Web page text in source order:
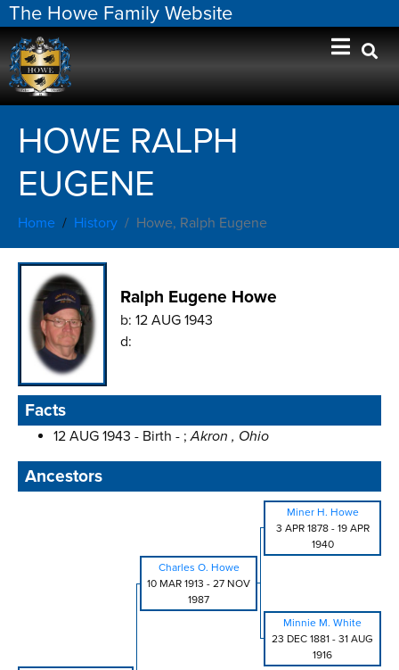
The Howe Family Website
HOWE RALPH
EUGENE
Home History Howe, Ralph Eugene
Ralph Eugene Howe
b: 12 AUG 1943
d:
Facts
12 AUG 1943 - Birth - ;Akron , Ohio
Ancestors
Miner H. Howe
3 APR 1878- 19 APR
1940
Charles O. Howe
10 MAR 1913 - 27 NOV
1987
Minnie M. White
23 DEC 1881 - 31 AUG
1916